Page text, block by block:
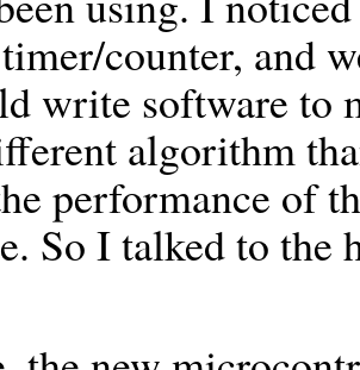
counter, and
write software to
algorithm
performance of
So I talked to the